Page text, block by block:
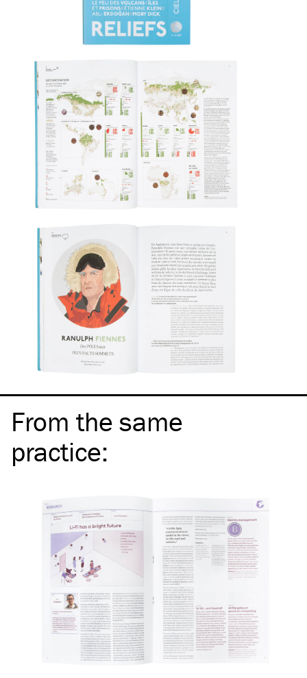
From the same
practice: